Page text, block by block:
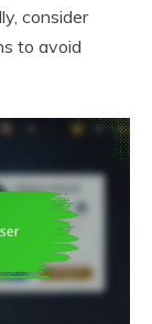
consider
to avoid